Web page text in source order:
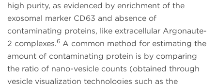
high purity, as evidenced by enrichment of the
exosomal marker CD63 and absence of
contaminating proteins, like extracellular Argonaute-
2 complexes.6 A common method for estimating the
amount of contaminating protein is by comparing
the ratio of nano-vesicle counts (obtained through
vesicle visualization technologies such as the